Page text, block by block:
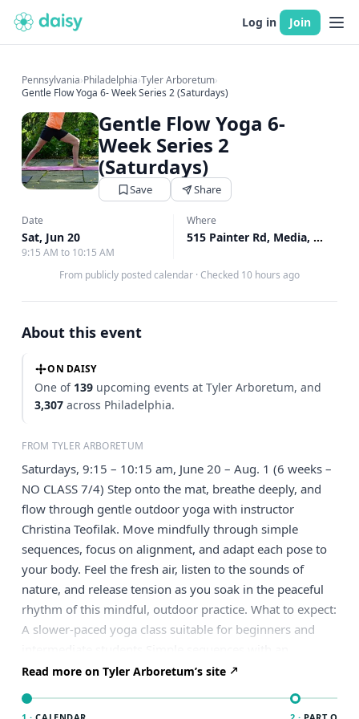
Log in Join
Pennsylvania›Philadelphia›Tyler Arboretum›
Gentle Flow Yoga 6- Week Series 2 (Saturdays)
Gentle Flow Yoga 6-
Week Series 2
(Saturdays)
Save Share
Date
Sat, Jun 20
9:15 AM to 10:15 AM
Where
515 Painter Rd, Media, PA
From publicly posted calendar · Checked 10 hours ago
About this event
ON DAISY
One of 139 upcoming events at Tyler Arboretum, and
3,307 across Philadelphia.
FROM TYLER ARBORETUM
Saturdays, 9:15 – 10:15 am, June 20 – Aug. 1 (6 weeks –
NO CLASS 7/4) Step onto the mat, breathe deeply, and
flow through gentle outdoor yoga with instructor
Christina Teofilak. Move mindfully through simple
sequences, focus on alignment, and adapt each pose to
your body. Feel the fresh air, listen to the sounds of
nature, and release tension as you soak in the peaceful
rhythm of this mindful, outdoor practice. What to expect:
A slower-paced yoga class suitable for beginners and
emphasis on alignment, mindful movement, and breath
Poses offered with modifications to support a
Read more on Tyler Arboretum’s site